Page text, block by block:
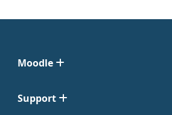
Moodle
Support